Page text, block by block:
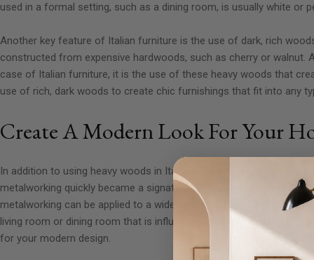
used in a formal setting, such as a dining room, is usually white or
Another key feature of Italian furniture is the use of dark, rich
constructed from expensive hardwoods, such as cherry or walnut.
case of Italian furniture, it is the use of these heavy woods that
use of rich, dark woods to create chic furnishings that fit into any
Create A Modern Look For Your
In addition to using heavy woods in Italian furniture, another trait
metalworking quickly became a signature style of Italian furniture
metalworking can be applied to a wide variety of materials,
living room or dining room that is influenced by the charm of an
for your modern design.